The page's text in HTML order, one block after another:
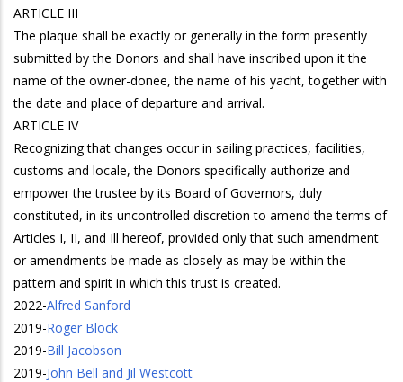
ARTICLE III
The plaque shall be exactly or generally in the form presently
submitted by the Donors and shall have inscribed upon it the
name of the owner-donee, the name of his yacht, together with
the date and place of departure and arrival.
ARTICLE IV
Recognizing that changes occur in sailing practices, facilities,
customs and locale, the Donors specifically authorize and
empower the trustee by its Board of Governors, duly
constituted, in its uncontrolled discretion to amend the terms of
Articles I, II, and Ill hereof, provided only that such amendment
or amendments be made as closely as may be within the
pattern and spirit in which this trust is created.
2022-Alfred Sanford
2019-Roger Block
2019-Bill Jacobson
2019-John Bell and Jil Westcott